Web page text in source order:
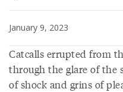
January 9, 2023
Catcalls errupted from
through the glare of the
of shock and grins of